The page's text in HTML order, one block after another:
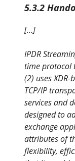
5.3.2
[…]
IPDR
time protocol
(2) uses
TCP/IP
services and
designed to
exchange
attributes of
flexibility,